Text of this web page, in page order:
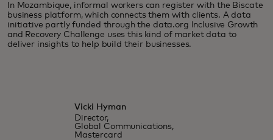
In Mozambique, informal workers can register with the Biscate
business platform, which connects them with clients. A data
initiative partly funded through the data.org Inclusive Growth
and Recovery Challenge uses this kind of market data to
deliver insights to help build their businesses.
Vicki Hyman
Director,
Global Communications,
Mastercard